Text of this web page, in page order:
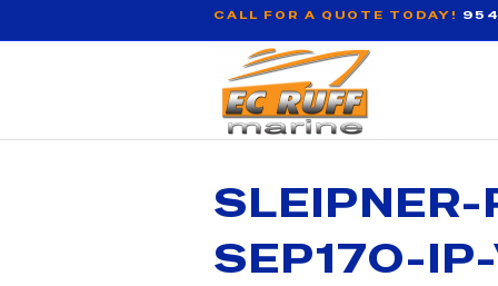
CALL FOR A QUOTE TODAY!
SEP170-